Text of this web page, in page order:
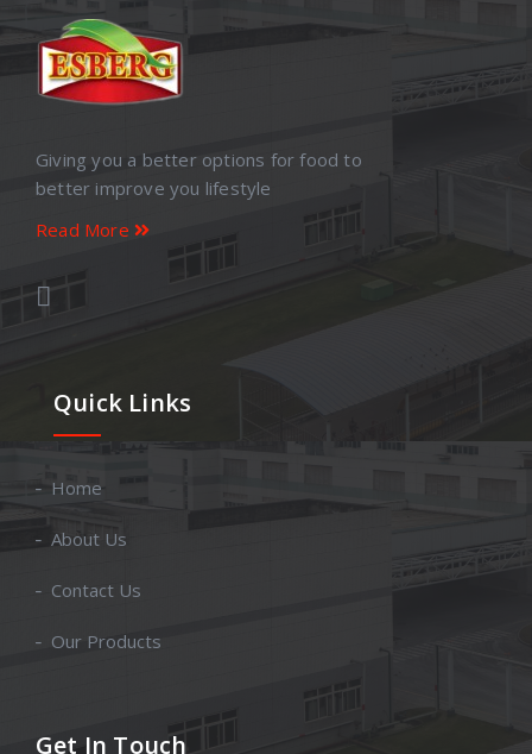
Giving you a better options for food to
better improve you lifestyle
Read More
Quick Links
Home
About Us
Contact Us
Our Products
Get In Touch